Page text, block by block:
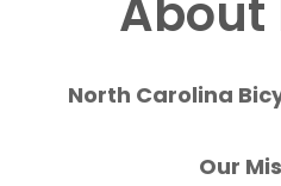
About
North Carolina
Our